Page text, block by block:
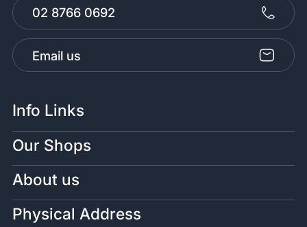
02 8766 0692
Email us
Info Links
Our Shops
About us
Physical Address